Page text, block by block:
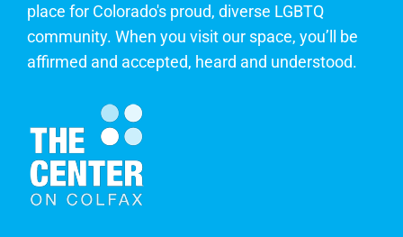
place for Colorado's proud, diverse LGBTQ
community. When you visit our space, you’ll be
affirmed and accepted, heard and understood.